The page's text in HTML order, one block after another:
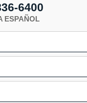
6400
ESPAÑOL